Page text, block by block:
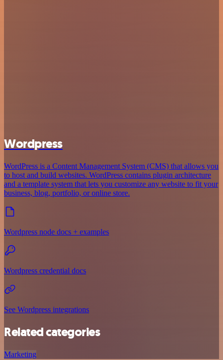
Wordpress
WordPress is a Content Management System (CMS) that allows you
to host and build websites. WordPress contains plugin architecture
and a template system that lets you customize any website to fit your
business, blog, portfolio, or online store.
Wordpress node docs + examples
Wordpress credential docs
See Wordpress integrations
Related categories
Marketing